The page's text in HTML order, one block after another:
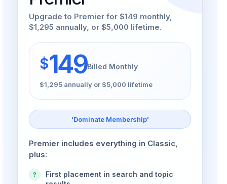
Upgrade to Premier for $149 monthly,
$1,295 annually, or $5,000 lifetime.
$149Billed Monthly
$1,295 annually or $5,000 lifetime
'Dominate Membership'
Premier includes everything in Classic,
plus:
?
First placement in search and topic